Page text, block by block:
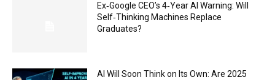
Ex‑Google CEO’s 4‑Year AI Warning: Will
Self‑Thinking Machines Replace
Graduates?
AI Will Soon Think on Its Own: Are 2025